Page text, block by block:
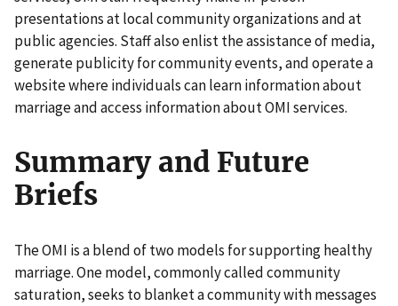
presentations at local community organizations and at
public agencies. Staff also enlist the assistance of media,
generate publicity for community events, and operate a
website where individuals can learn information about
marriage and access information about OMI services.
Summary and Future
Briefs
The OMI is a blend of two models for supporting healthy
marriage. One model, commonly called community
saturation, seeks to blanket a community with messages